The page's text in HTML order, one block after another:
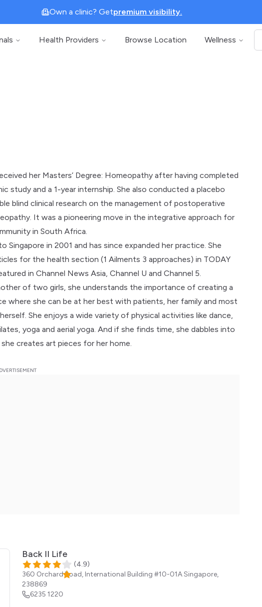
Own a clinic? Getpremium visibility.
Health Providers Browse Location Wellness
her Masters’ Degree: Homeopathy after having completed
study and a 1-year internship. She also conducted a placebo
blind clinical research on the management of postoperative
It was a pioneering move in the integrative approach for
in South Africa.
Singapore in 2001 and has since expanded her practice. She
for the health section (1 Ailments 3 approaches) in TODAY
in Channel News Asia, Channel U and Channel 5.
of two girls, she understands the importance of creating a
where she can be at her best with patients, her family and most
She enjoys a wide variety of physical activities like dance,
yoga and aerial yoga. And if she finds time, she dabbles into
creates art pieces for her home.
Back II Life
(4.9)
360 Orchard Road, International Building #10-01ASingapore,
238869
6235 1220